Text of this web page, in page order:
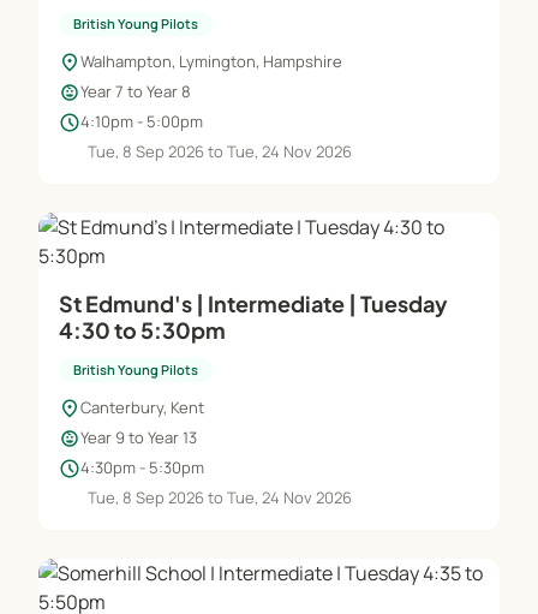
British Young Pilots
location_onWalhampton, Lymington, Hampshire
child_careYear 7 to Year 8
schedule4:10pm - 5:00pm
Tue, 8 Sep 2026 to Tue, 24 Nov 2026
St Edmund's | Intermediate | Tuesday
4:30 to 5:30pm
British Young Pilots
location_onCanterbury, Kent
child_careYear 9 to Year 13
schedule4:30pm - 5:30pm
Tue, 8 Sep 2026 to Tue, 24 Nov 2026